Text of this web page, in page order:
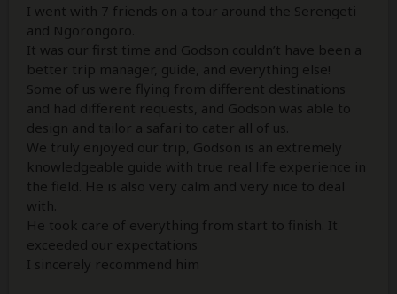
I went with 7 friends on a tour around the Serengeti
and Ngorongoro.
It was our first time and Godson couldn’t have been a
better trip manager, guide, and everything else!
Some of us were flying from different destinations
and had different requests, and Godson was able to
design and tailor a safari to cater all of us.
We truly enjoyed our trip, Godson is an extremely
knowledgeable guide with true real life experience in
the field. He is also very calm and very nice to deal
with.
He took care of everything from start to finish. It
exceeded our expectations
I sincerely recommend him